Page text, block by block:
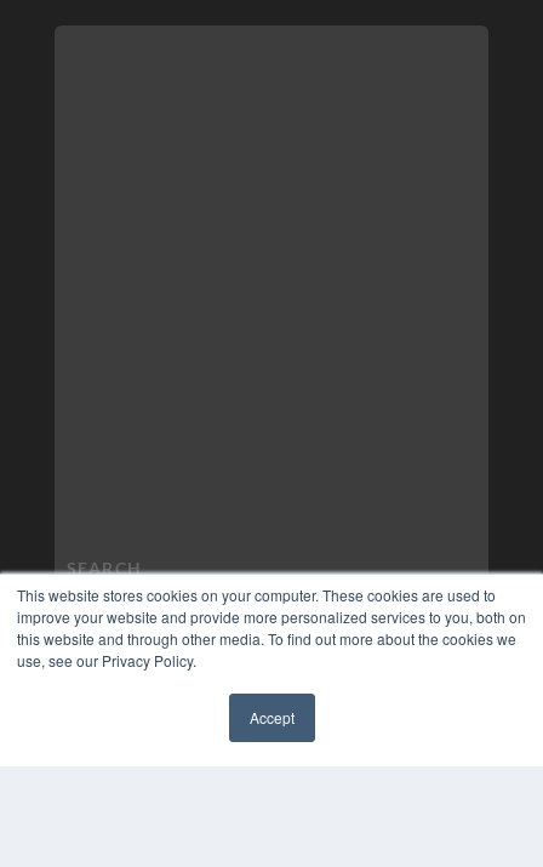
This website stores cookies on your computer. These cookies are used to
improve your website and provide more personalized services to you, both on
this website and through other media. To find out more about the cookies we
use, see our Privacy Policy.
Accept